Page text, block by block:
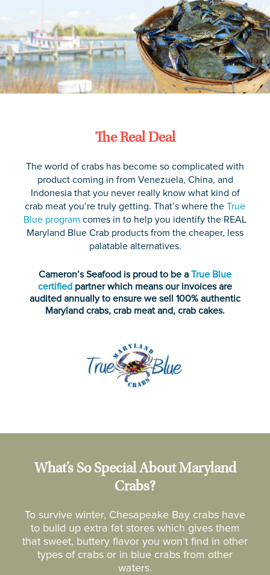
The Real Deal
The world of crabs has become so complicated with
product coming in from Venezuela, China, and
Indonesia that you never really know what kind of
crab meat you’re truly getting. That’s where the True
Blue program comes in to help you identify the REAL
Maryland Blue Crab products from the cheaper, less
palatable alternatives.
Cameron’s Seafood is proud to be a True Blue
certified partner which means our invoices are
audited annually to ensure we sell 100% authentic
Maryland crabs, crab meat and, crab cakes.
What’s So Special About Maryland
Crabs?
To survive winter, Chesapeake Bay crabs have
to build up extra fat stores which gives them
that sweet, buttery flavor you won’t find in other
types of crabs or in blue crabs from other
waters.